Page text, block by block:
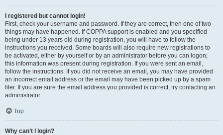
I registered but cannot login!
First, check your username and password. If they are correct, then one of two
things may have happened. If COPPA support is enabled and you specified
being under 13 years old during registration, you will have to follow the
instructions you received. Some boards will also require new registrations to
be activated, either by yourself or by an administrator before you can logon;
this information was present during registration. If you were sent an email,
follow the instructions. If you did not receive an email, you may have provided
an incorrect email address or the email may have been picked up by a spam
filer. If you are sure the email address you provided is correct, try contacting an
administrator.
Top
Why can’t I login?